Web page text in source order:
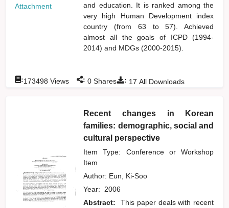
Attachment
and education. It is ranked among the
very high Human Development index
country (from 63 to 57). Achieved
almost all the goals of ICPD (1994-
2014) and MDGs (2000-2015).
: 17 All Downloads
:173498 Views : 0 Shares
Recent changes in Korean
families: demographic, social and
cultural perspective
Item Type: Conference or Workshop
Item
Author: Eun, Ki-Soo
Year: 2006
Abstract:
This paper deals with recent